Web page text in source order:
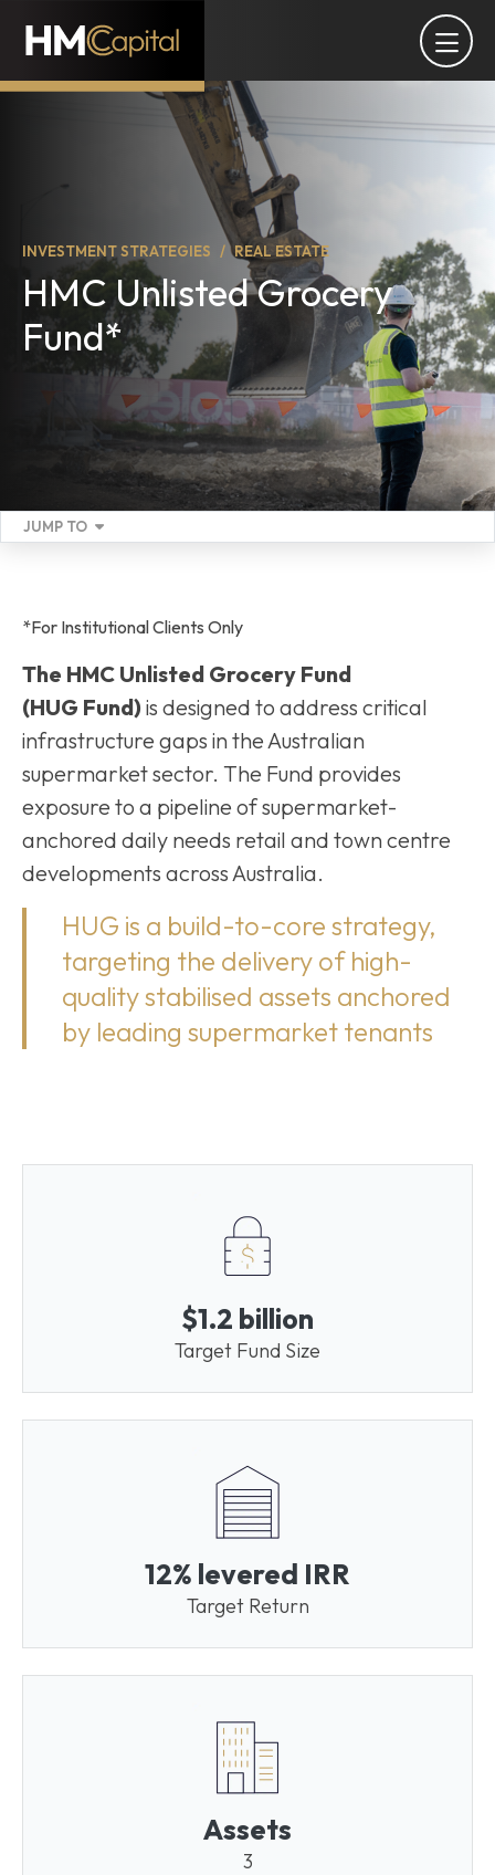
INVESTMENT STRATEGIES REAL ESTATE
HMC Unlisted Grocery
Fund*
JUMP TO
*For Institutional Clients Only
The HMC Unlisted Grocery Fund
(HUG Fund) is designed to address critical
infrastructure gaps in the Australian
supermarket sector. The Fund provides
exposure to a pipeline of supermarket-
anchored daily needs retail and town centre
developments across Australia.
HUG is a build-to-core strategy,
targeting the delivery of high-
quality stabilised assets anchored
by leading supermarket tenants
$1.2 billion
Target Fund Size
12% levered IRR
Target Return
Assets
3